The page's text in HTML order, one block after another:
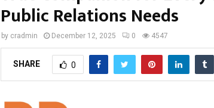
Public Relations Needs
by cradmin December 12, 2025 0 4547
SHARE 0